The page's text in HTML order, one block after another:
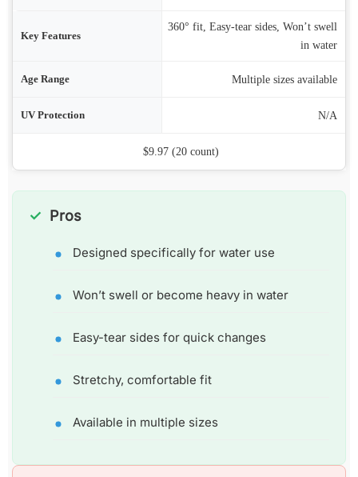
360° fit, Easy-tear sides, Won’t swell
in water
Multiple sizes available
N/A
$9.97 (20 count)
Pros
Designed specifically for water use
Won’t swell or become heavy in water
Easy-tear sides for quick changes
Stretchy, comfortable fit
Available in multiple sizes